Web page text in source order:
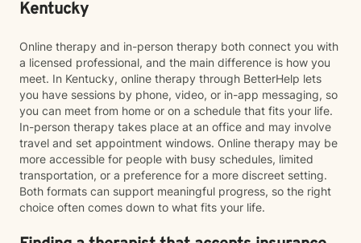
Kentucky
Online therapy and in-person therapy both connect you with
a licensed professional, and the main difference is how you
meet. In Kentucky, online therapy through BetterHelp lets
you have sessions by phone, video, or in-app messaging, so
you can meet from home or on a schedule that fits your life.
In-person therapy takes place at an office and may involve
travel and set appointment windows. Online therapy may be
more accessible for people with busy schedules, limited
transportation, or a preference for a more discreet setting.
Both formats can support meaningful progress, so the right
choice often comes down to what fits your life.